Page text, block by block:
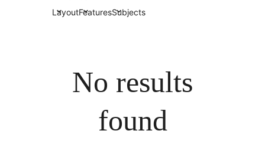
LayoutFeaturesSubjects
No results
found